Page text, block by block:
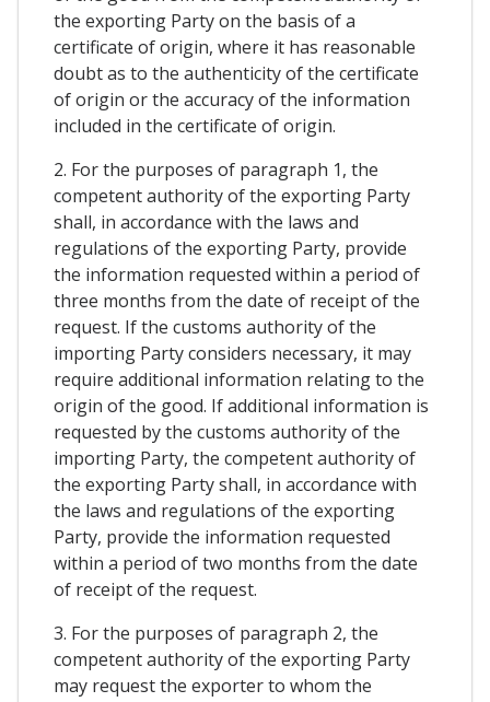
the exporting Party on the basis of a
certificate of origin, where it has reasonable
doubt as to the authenticity of the certificate
of origin or the accuracy of the information
included in the certificate of origin.
2. For the purposes of paragraph 1, the
competent authority of the exporting Party
shall, in accordance with the laws and
regulations of the exporting Party, provide
the information requested within a period of
three months from the date of receipt of the
request. If the customs authority of the
importing Party considers necessary, it may
require additional information relating to the
origin of the good. If additional information is
requested by the customs authority of the
importing Party, the competent authority of
the exporting Party shall, in accordance with
the laws and regulations of the exporting
Party, provide the information requested
within a period of two months from the date
of receipt of the request.
3. For the purposes of paragraph 2, the
competent authority of the exporting Party
may request the exporter to whom the